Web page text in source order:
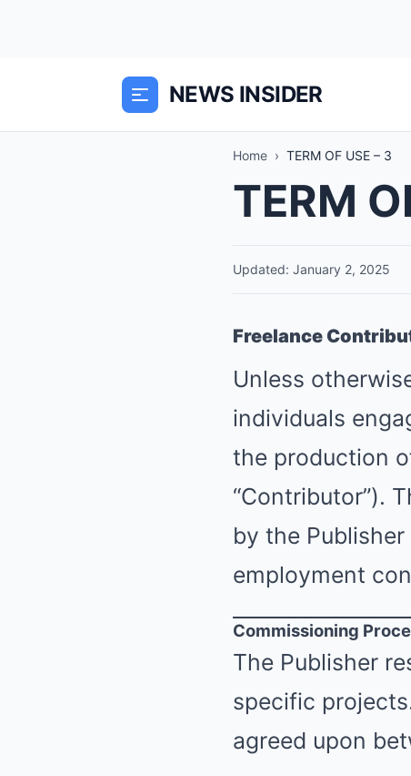
NEWS INSIDER
Home › TERM OF USE – 3
TERM
Updated: January 2, 2025
Freelance
Unless
individuals
the production
“Contributor”).
by the
employment
Commissioning
The Publisher
specific
agreed upon